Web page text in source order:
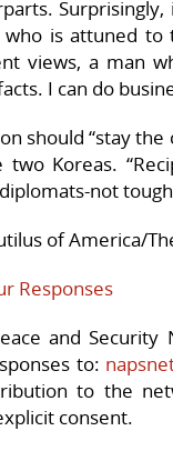
is attuned to
views, a man
I can do
should “stay
Koreas.
not
of America/
Responses
and
to:
to the
consent.